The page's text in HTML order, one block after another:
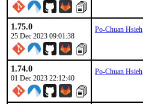
1.75.0
25 Dec 2023 09:01:38
Po-Chuan Hsieh
1.74.0
01 Dec 2023 22:12:40
Po-Chuan Hsieh